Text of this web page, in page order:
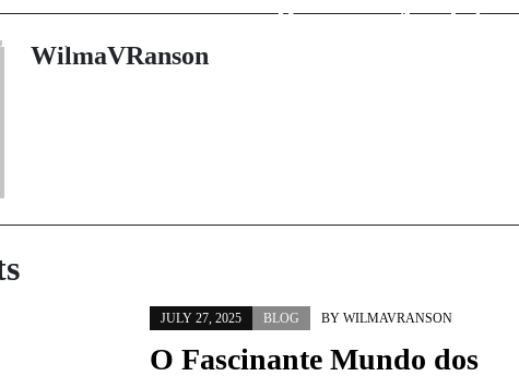
Physio
Business Analytics
WilmaVRanson
JULY 27, 2025 BLOG BY WILMAVRANSON
O Fascinante Mundo dos